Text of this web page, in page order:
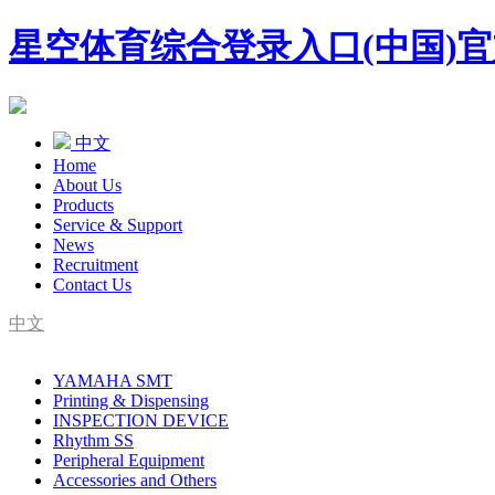
星空体育综合登录入口(中国)
中文
Home
About Us
Products
Service & Support
News
Recruitment
Contact Us
中文
YAMAHA Agent
YAMAHA SMT
Printing & Dispensing
INSPECTION DEVICE
Rhythm SS
Peripheral Equipment
Accessories and Others